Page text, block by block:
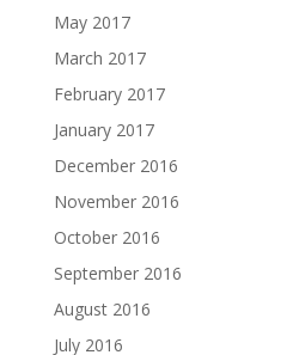
May 2017
March 2017
February 2017
January 2017
December 2016
November 2016
October 2016
September 2016
August 2016
July 2016